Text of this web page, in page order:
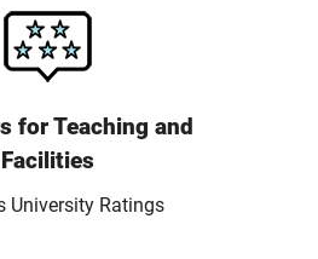
for Teaching and
Facilities
University Ratings